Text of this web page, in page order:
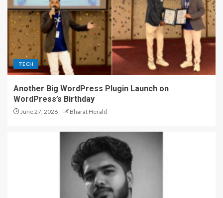
TECH
Another Big WordPress Plugin Launch on
WordPress’s Birthday
June 27, 2026 Bharat Herald